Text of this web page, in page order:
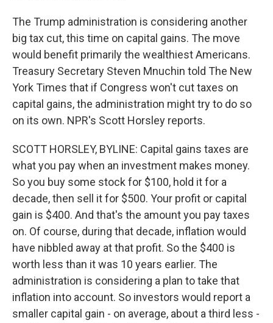
The Trump administration is considering another
big tax cut, this time on capital gains. The move
would benefit primarily the wealthiest Americans.
Treasury Secretary Steven Mnuchin told The New
York Times that if Congress won't cut taxes on
capital gains, the administration might try to do so
on its own. NPR's Scott Horsley reports.
SCOTT HORSLEY, BYLINE: Capital gains taxes are
what you pay when an investment makes money.
So you buy some stock for $100, hold it for a
decade, then sell it for $500. Your profit or capital
gain is $400. And that's the amount you pay taxes
on. Of course, during that decade, inflation would
have nibbled away at that profit. So the $400 is
worth less than it was 10 years earlier. The
administration is considering a plan to take that
inflation into account. So investors would report a
smaller capital gain - on average, about a third less -